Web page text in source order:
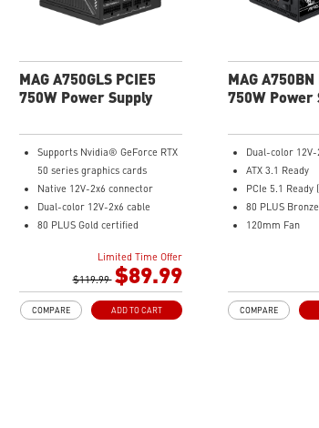
MAG A750GLS PCIE5
750W Power Supply
Supports Nvidia® GeForce RTX
50 series graphics cards
Native 12V-2x6 connector
Dual-color 12V-2x6 cable
80 PLUS Gold certified
Main 105oC capacitor
Embossed Jacket Cables, the
cables are more bending and
routing
Limited Time Offer
$119.99 $89.99
ADD TO CART
COMPARE
MAG
750W Power
Dual-color 12V-
ATX 3.1 Ready
PCIe 5.1 Ready
80 PLUS Bronze
120mm Fan
Industrial
OVP, OCP, SCP,
COMPARE